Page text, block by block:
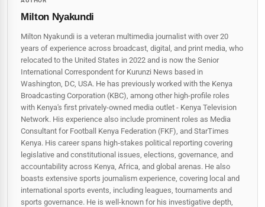
Milton Nyakundi
Milton Nyakundi is a veteran multimedia journalist with over 20
years of experience across broadcast, digital, and print media, who
relocated to the United States in 2022 and is now the Senior
International Correspondent for Kurunzi News based in
Washington, DC, USA. He has previously worked with the Kenya
Broadcasting Corporation (KBC), among other high-profile roles
with Kenya's first privately-owned media outlet - Kenya Television
Network. His experience also include prominent roles as Media
Consultant for Football Kenya Federation (FKF), and StarTimes
Kenya. His career spans high‑stakes political reporting covering
legislative and constitutional issues, elections, governance, and
accountability across Kenya, Africa, and global arenas. He also
boasts extensive sports journalism experience, covering local and
international sports events, including leagues, tournaments and
sports governance. He is well-known for his investigative depth,